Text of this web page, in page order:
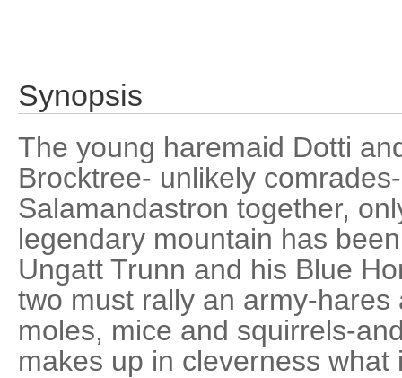
Synopsis
The young haremaid Dotti
Brocktree- unlikely
Salamandastron together,
legendary mountain has
Ungatt Trunn and his Blue
two must rally an army-
moles, mice and squirrels-
makes up in cleverness what